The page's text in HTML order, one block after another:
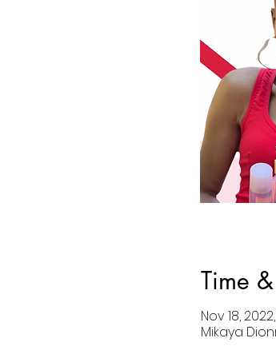
Time
Nov 18,
Mikaya